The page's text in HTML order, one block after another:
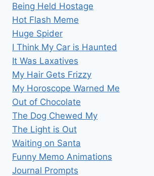
Being Held Hostage
Hot Flash Meme
Huge Spider
I Think My Car is Haunted
It Was Laxatives
My Hair Gets Frizzy
My Horoscope Warned Me
Out of Chocolate
The Dog Chewed My
The Light is Out
Waiting on Santa
Funny Memo Animations
Journal Prompts